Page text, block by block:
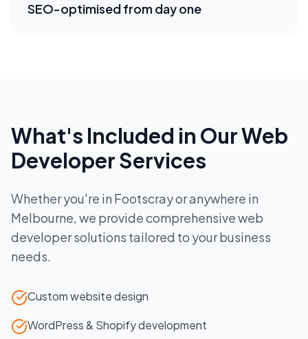
SEO-optimised from day one
What's Included in OurWeb
DeveloperServices
Whether you're in Footscrayor anywhere in
Melbourne, we provide comprehensiveweb
developersolutions tailored to your business
needs.
Custom website design
WordPress & Shopify development